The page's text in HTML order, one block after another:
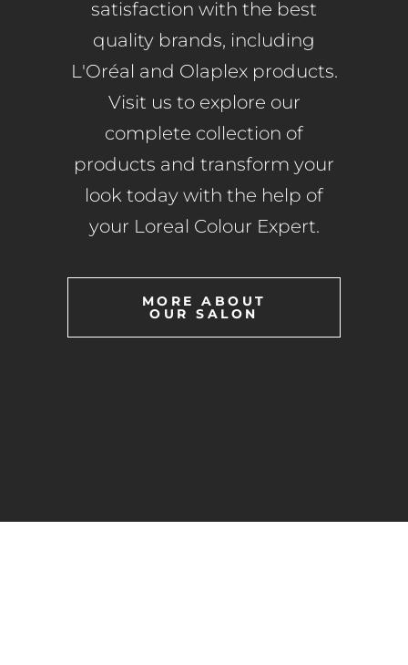
satisfaction with the best
quality brands, including
L'Oréal and Olaplex products.
Visit us to explore our
complete collection of
products and transform your
look today with the help of
your Loreal Colour Expert.
MORE ABOUT
OUR SALON